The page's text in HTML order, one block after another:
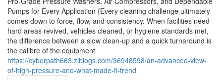
Pumps for Every Application {Every cleaning challenge ultimately
comes down to force, flow, and consistency. When facilities need
hard areas revived, vehicles cleaned, or hygiene standards met,
the difference between a slow clean-up and a quick turnaround is
the calibre of the equipment
https://cyberpath663.ziblogs.com/36948598/an-advanced-view-
of-high-pressure-and-what-made-it-trend